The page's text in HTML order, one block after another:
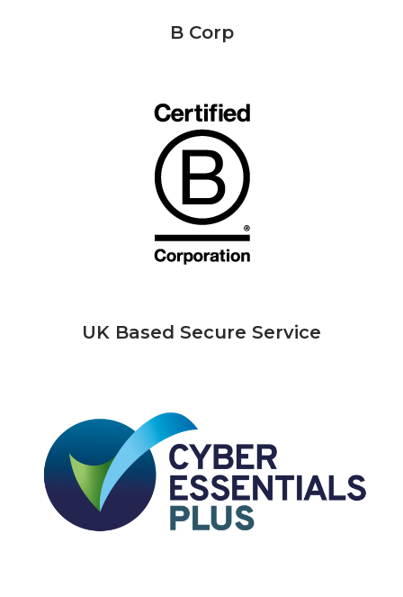
B Corp
UK Based Secure Service